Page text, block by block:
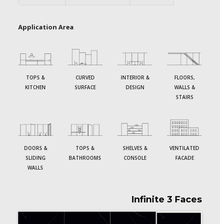
Application Area
TOPS &
KITCHEN
CURVED
SURFACE
INTERIOR &
DESIGN
FLOORS,
WALLS &
STAIRS
DOORS &
SLIDING
WALLS
TOPS &
BATHROOMS
SHELVES &
CONSOLE
VENTILATED
FACADE
Infinite 3 Faces